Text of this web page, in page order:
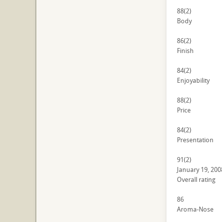
88(2)
Body
86(2)
Finish
84(2)
Enjoyability
88(2)
Price
84(2)
Presentation
91(2)
January 19,
Overall rating
86
Aroma-Nose